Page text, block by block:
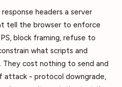
headers a server
tell the browser to enforce
block framing, refuse to
what scripts and
They cost nothing to send and
attack - protocol downgrade,